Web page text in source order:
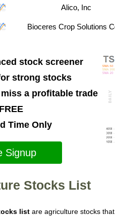
Alico, Inc
Bioceres Crop Solutions
stock screener
strong stocks
miss a profitable trade
Time Only
Signup
Stocks List
list are agriculture stocks